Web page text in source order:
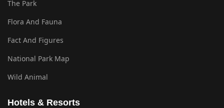
The Park
Flora And Fauna
Fact And Figures
National Park Map
Wild Animal
Hotels & Resorts